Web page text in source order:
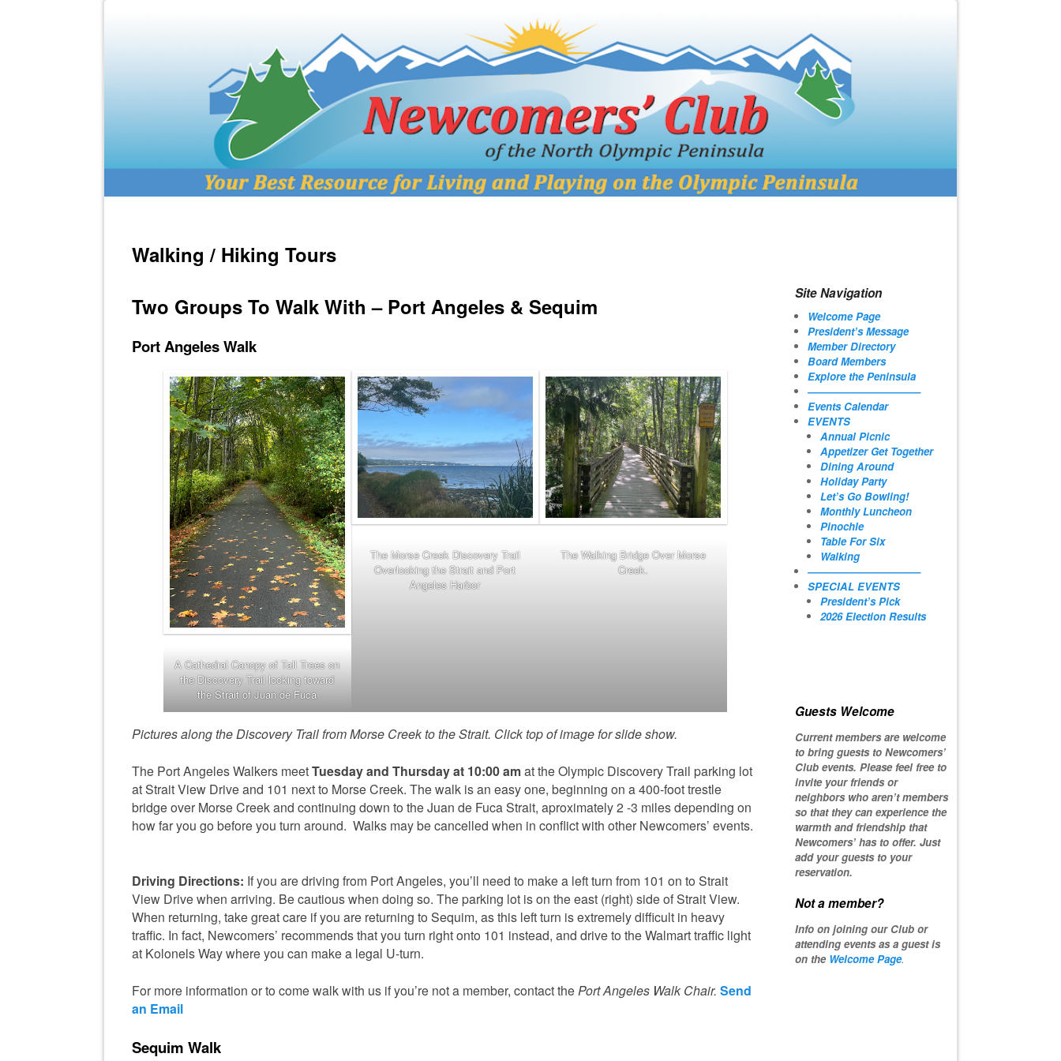
Walking / Hiking Tours
Two Groups To Walk With – Port Angeles & Sequim
Port Angeles Walk
A Cathedral Canopy of Tall Trees on
the Discovery Trail looking toward
the Strait of Juan de Fuca
The Morse Creek Discovery Trail
Overlooking the Strait and Port
Angeles Harbor
The Walking Bridge Over Morse
Creek.
Pictures along the Discovery Trail from Morse Creek to the Strait. Click top of image for slide show.
The Port Angeles Walkers meetTuesday and Thursday at 10:00 amat the Olympic Discovery Trail parking lot
at Strait View Drive and 101 next to Morse Creek. The walk is an easy one, beginning on a 400-foot trestle
bridge over Morse Creek and continuing down to the Juan de Fuca Strait, aproximately 2 -3 miles depending on
how far you go before you turn around. Walks may be cancelled when in conflict with other Newcomers’ events.
Driving Directions: If you are driving from Port Angeles, you’ll need to make a left turn from 101 on to Strait
View Drive when arriving. Be cautious when doing so. The parking lot is on the east (right) side of Strait View.
When returning, take great care if you are returning to Sequim, as this left turn is extremely difficult in heavy
traffic. In fact, Newcomers’ recommends that you turn right onto 101 instead, and drive to the Walmart traffic light
at Kolonels Way where you can make a legal U-turn.
For more information or to come walk with us if you’re not a member, contact thePort Angeles Walk Chair. Send
an Email
Sequim Walk
Site Navigation
Welcome Page
President’s Message
Member Directory
Board Members
Explore the Peninsula
———————————
Events Calendar
EVENTS
Annual Picnic
Appetizer Get Together
Dining Around
Holiday Party
Let’s Go Bowling!
Monthly Luncheon
Pinochle
Table For Six
Walking
———————————
SPECIAL EVENTS
President’s Pick
2026 Election Results
Guests Welcome
Current members are welcome
to bring guests to Newcomers’
Club events. Please feel free to
invite your friends or
neighbors who aren’t members
so that they can experience the
warmth and friendship that
Newcomers’ has to offer. Just
add your guests to your
reservation.
Not a member?
Info on joining our Club or
attending events as a guest is
on the Welcome Page.